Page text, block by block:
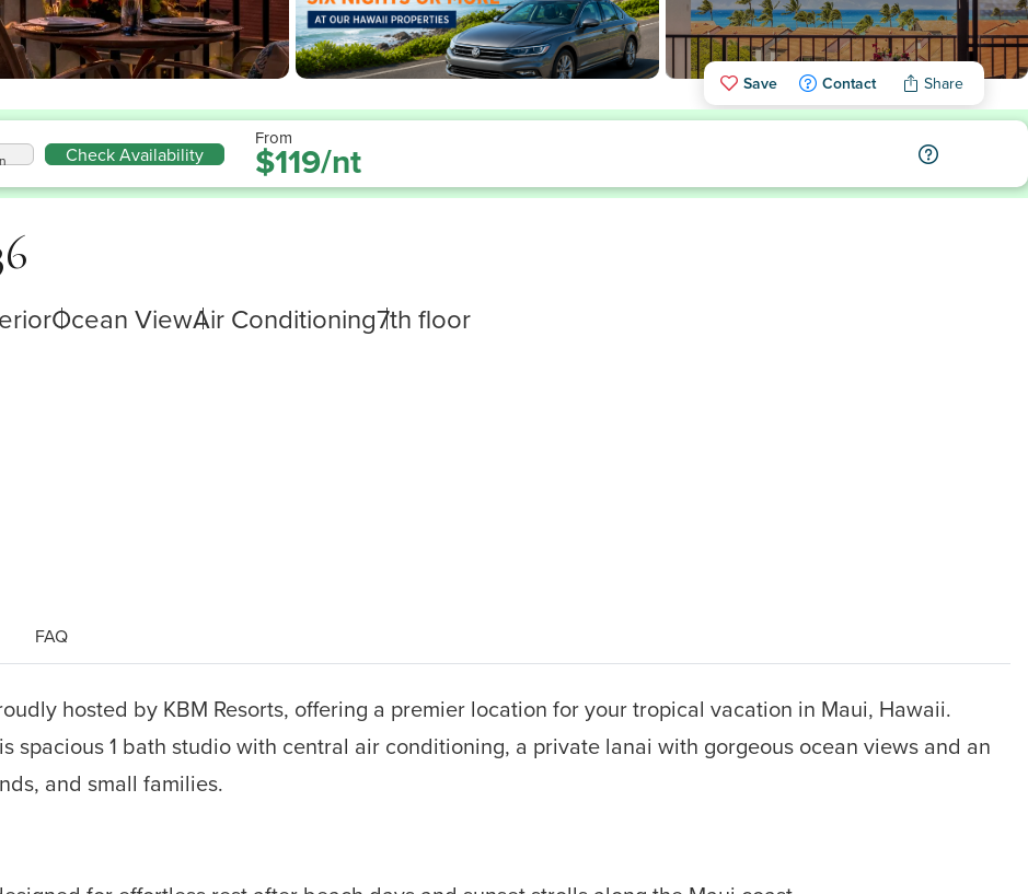
Save Contact Share
Check Availability
From
$119/nt
Ocean ViewAir Conditioning7th floor
FAQ
hosted by KBM Resorts, offering a premier location for your tropical vacation in Maui, Hawaii.
spacious 1 bath studio with central air conditioning, a private lanai with gorgeous ocean views and an
and small families.